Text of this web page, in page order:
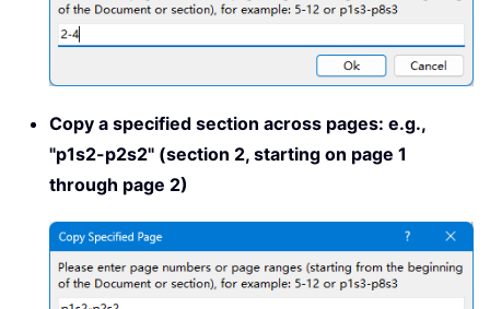
Copy a specified section across pages: e.g.,
"p1s2-p2s2" (section 2, starting on page 1
through page 2)